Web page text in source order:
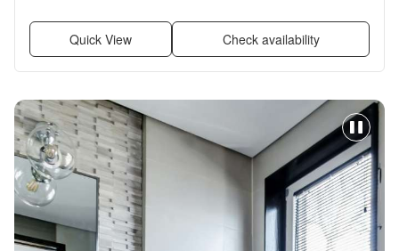
Quick View Check availability